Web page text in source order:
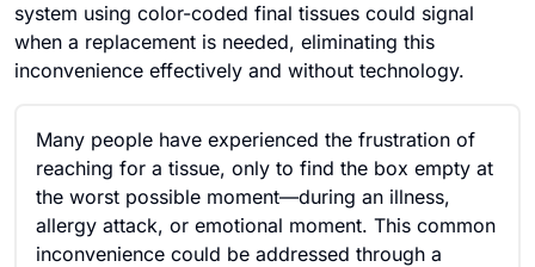
system using color-coded final tissues could signal
when a replacement is needed, eliminating this
inconvenience effectively and without technology.
Many people have experienced the frustration of
reaching for a tissue, only to find the box empty at
the worst possible moment—during an illness,
allergy attack, or emotional moment. This common
inconvenience could be addressed through a